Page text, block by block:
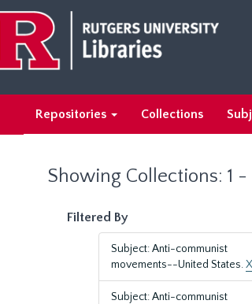
main
content
search
results
Repositories Collections
Showing Collections: 1 -
Filtered By
Subject: Anti-communist
movements--United States.X
Subject: Anti-communist